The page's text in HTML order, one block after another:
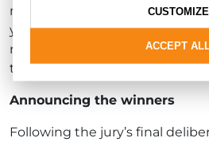
most interesting of all the
year’s competition. The
receives the highest number of
the Internet Users’ Accolade.
Announcing the winners
Following the jury’s final
ACCEPT
CUSTOMIZE